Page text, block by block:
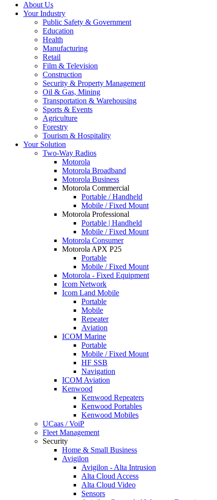
About Us
Your Industry
Public Safety & Government
Education
Health
Manufacturing
Retail
Film & Television
Construction
Security & Property Management
Oil & Gas, Mining
Transportation & Warehousing
Sports & Events
Agriculture
Forestry
Tourism & Hospitality
Your Solution
Two-Way Radios
Motorola
Motorola Broadband
Motorola Business
Motorola Commercial
Portable / Handheld
Mobile / Fixed Mount
Motorola Professional
Portable | Handheld
Mobile / Fixed Mount
Motorola Consumer
Motorola APX P25
Portable
Mobile / Fixed Mount
Motorola - Fixed Equipment
Icom Network
Icom Land Mobile
Portable
Mobile
Repeater
Aviation
ICOM Marine
Portable
Mobile / Fixed Mount
HF SSB
Navigation
ICOM Aviation
Kenwood
Kenwood Repeaters
Kenwood Portables
Kenwood Mobiles
UCaas / VoiP
Fleet Management
Security
Home & Small Business
Avigilon
Avigilon - Alta Intrusion
Alta Cloud Access
Alta Cloud Video
Sensors